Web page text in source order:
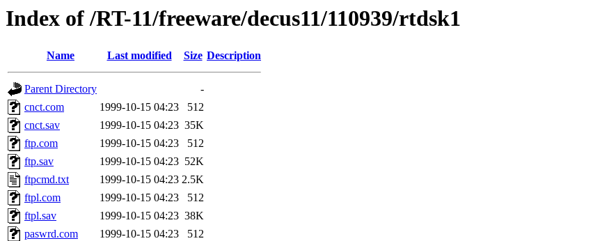
Index of /RT-11/freeware/decus11/110939/rtdsk1
Name Last modified Size Description
Parent Directory
-
cnct.com
1999-10-15 04:23
512
cnct.sav
1999-10-15 04:23 35K
ftp.com
1999-10-15 04:23
512
ftp.sav
1999-10-15 04:23 52K
ftpcmd.txt
1999-10-15 04:23 2.5K
ftpl.com
1999-10-15 04:23
512
ftpl.sav
1999-10-15 04:23 38K
paswrd.com
1999-10-15 04:23
512